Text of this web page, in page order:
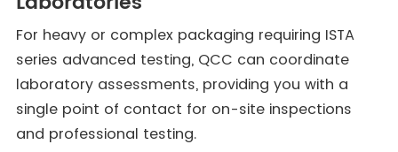
For heavy or complex packaging requiring ISTA
series advanced testing, QCC can coordinate
laboratory assessments, providing you with a
single point of contact for on-site inspections
and professional testing.